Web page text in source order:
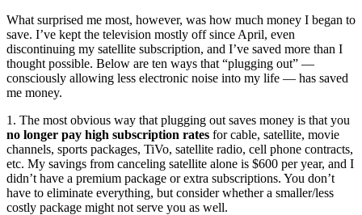
What surprised me most, however, was how much money I began to
save. I’ve kept the television mostly off since April, even
discontinuing my satellite subscription, and I’ve saved more than I
thought possible. Below are ten ways that “plugging out” —
consciously allowing less electronic noise into my life — has saved
me money.
1. The most obvious way that plugging out saves money is that you
no longer pay high subscription rates for cable, satellite, movie
channels, sports packages, TiVo, satellite radio, cell phone contracts,
etc. My savings from canceling satellite alone is $600 per year, and I
didn’t have a premium package or extra subscriptions. You don’t
have to eliminate everything, but consider whether a smaller/less
costly package might not serve you as well.